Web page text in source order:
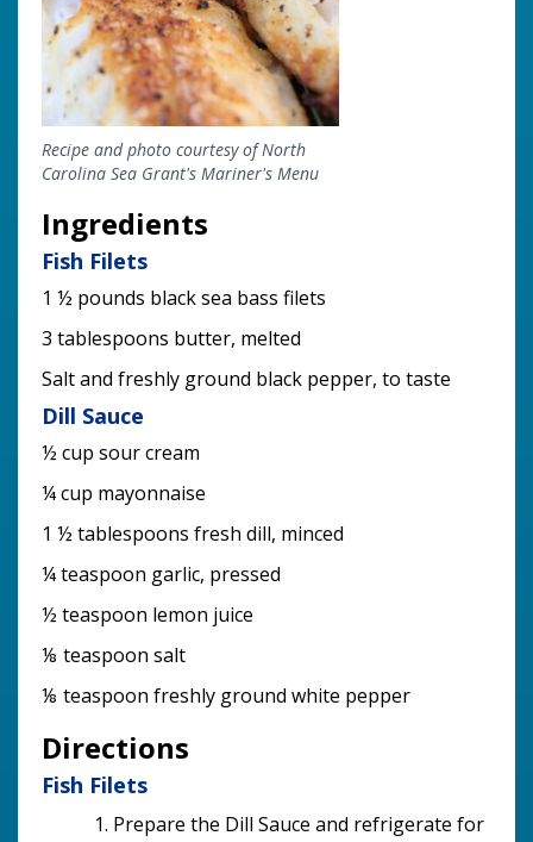
Recipe and photo courtesy of North
Carolina Sea Grant's Mariner's Menu
Ingredients
Fish Filets
1 ½ pounds black sea bass filets
3 tablespoons butter, melted
Salt and freshly ground black pepper, to taste
Dill Sauce
½ cup sour cream
¼ cup mayonnaise
1 ½ tablespoons fresh dill, minced
¼ teaspoon garlic, pressed
½ teaspoon lemon juice
⅛ teaspoon salt
⅛ teaspoon freshly ground white pepper
Directions
Fish Filets
Prepare the Dill Sauce and refrigerate for